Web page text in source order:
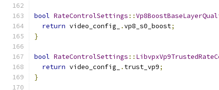
bool RateControlSettings ::
return video_config_ .vp8_s0_boost;
}
bool RateControlSettings ::
return video_config_ . trust_vp9;
}